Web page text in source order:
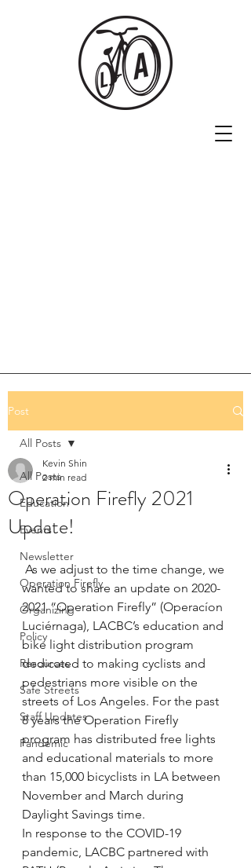
Post
All Posts
Education
Events
Newsletter
Operation Firefly
Organizing
Policy
Resources
Safe Streets
Staff Updates
Pandemic
All Posts
Operation Firefly 2021
Update!
Kevin Shin
2 min read
wanted to share an update on 2020-
2021 “Operation Firefly” (Operacíon
Luciérnaga), LACBC’s education and
bike light distribution program
dedicated to making cyclists and
pedestrians more visible on the
streets of Los Angeles. For the past
8 years the Operation Firefly
program has distributed free lights
and educational materials to more
than 15,000 bicyclists in LA between
November and March during
Daylight Savings time.
In response to the COVID-19
pandemic, LACBC partnered with